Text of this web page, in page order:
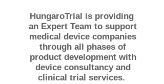
HungaroTrial is providing
an Expert Team to support
medical device companies
through all phases of
product development with
device consultancy and
clinical trial services.